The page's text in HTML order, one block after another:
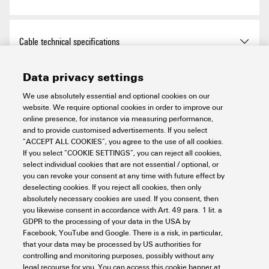
Width (inches) 21.85 inch
Net weight 226 g
applicable/known)
REACH SVHC Lead 7439-92-1
SCIP
bf1e8170-69bb-4440-b3e0-
4da351a9a3b0
EPREL Registration number 1324752
Cable technical specifications
Cable Material PUR
Sheathing colour black
Housing main material hard anodised aluminium
Cable length 0.3 m
Core cross-section 0.34 mm²
Connection data
LED Modul is attachable no
Version pin, straight
Number of poles 2
Coding A-coded
Connection thread M12
Electric data
Rated voltage 24 V DC
Rated current 0.7 A
Power 19,8 W
General technical data
Electronic equipment on
rolling stock
No
Material data
Data privacy settings
We use absolutely essential and optional cookies on our
website. We require optional cookies in order to improve our
online presence, for instance via measuring performance,
and to provide customised advertisements. If you select
“ACCEPT ALL COOKIES”, you agree to the use of all cookies.
If you select “COOKIE SETTINGS”, you can reject all cookies,
select individual cookies that are not essential / optional, or
you can revoke your consent at any time with future effect by
deselecting cookies. If you reject all cookies, then only
absolutely necessary cookies are used. If you consent, then
you likewise consent in accordance with Art. 49 para. 1 lit. a
GDPR to the processing of your data in the USA by
Facebook, YouTube and Google. There is a risk, in particular,
that your data may be processed by US authorities for
controlling and monitoring purposes, possibly without any
legal recourse for you. You can access this cookie banner at